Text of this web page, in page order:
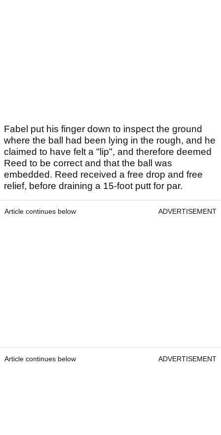
Fabel put his finger down to inspect the ground
where the ball had been lying in the rough, and he
claimed to have felt a "lip", and therefore deemed
Reed to be correct and that the ball was
embedded. Reed received a free drop and free
relief, before draining a 15-foot putt for par.
Article continues below ADVERTISEMENT
Article continues below ADVERTISEMENT